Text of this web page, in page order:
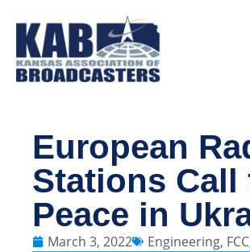
European
Stations Call
Peace in
March 3, 2022 Engineering, FCC